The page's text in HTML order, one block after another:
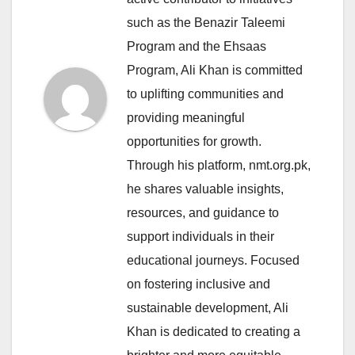
such as the Benazir Taleemi
Program and the Ehsaas
Program, Ali Khan is committed
to uplifting communities and
providing meaningful
opportunities for growth.
Through his platform, nmt.org.pk,
he shares valuable insights,
resources, and guidance to
support individuals in their
educational journeys. Focused
on fostering inclusive and
sustainable development, Ali
Khan is dedicated to creating a